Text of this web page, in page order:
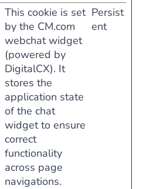
This cookie is set
by the CM.com
webchat widget
(powered by
DigitalCX). It
stores the
application state
of the chat
widget to ensure
correct
functionality
across page
navigations.
Persist
ent